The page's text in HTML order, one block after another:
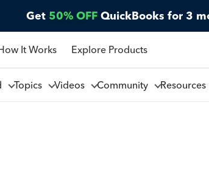
Get 50% OFF QuickBooks for 3
It Works Explore Products
Topics Videos Community Resources